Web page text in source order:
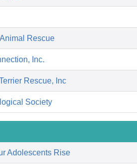
Rescue
Inc.
Rescue, Inc
Society
Adolescents Rise